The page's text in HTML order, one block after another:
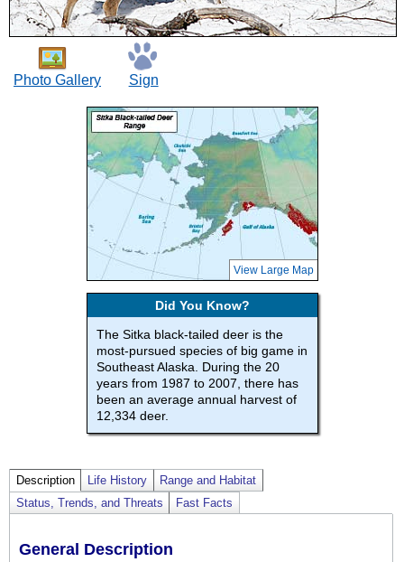
Photo Gallery Sign
View Large Map
Did You Know?
The Sitka black-tailed deer is the
most-pursued species of big game in
Southeast Alaska. During the 20
years from 1987 to 2007, there has
been an average annual harvest of
12,334 deer.
Description Life History
Range and Habitat
Status, Trends, and Threats
Fast Facts
General Description